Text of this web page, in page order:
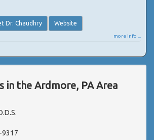
Dr. Chaudhry Website
more info ...
in the Ardmore, PA Area
9317